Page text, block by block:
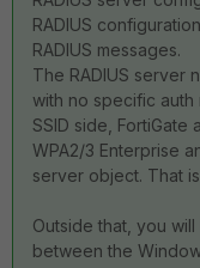
RADIUS
RADIUS messages.
The RADIUS server
with no specific
SSID side,
WPA2/3 Enterprise
server object. That
Outside that, you
between the